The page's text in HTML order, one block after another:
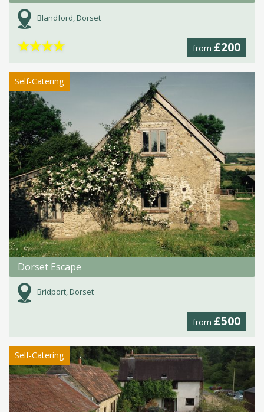
Blandford, Dorset
from £200
★★★★
Self-Catering
Dorset Escape
Bridport, Dorset
from £500
Self-Catering